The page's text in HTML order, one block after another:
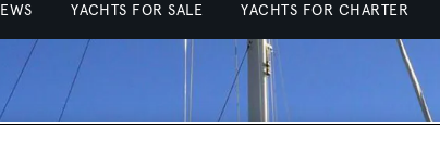
YACHTS FOR SALE YACHTS FOR CHARTER